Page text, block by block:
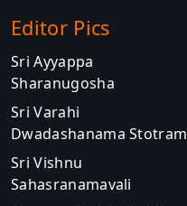
Editor Pics
Sri Ayyappa
Sharanugosha
Sri Varahi
Dwadashanama Stotram
Sri Vishnu
Sahasranamavali